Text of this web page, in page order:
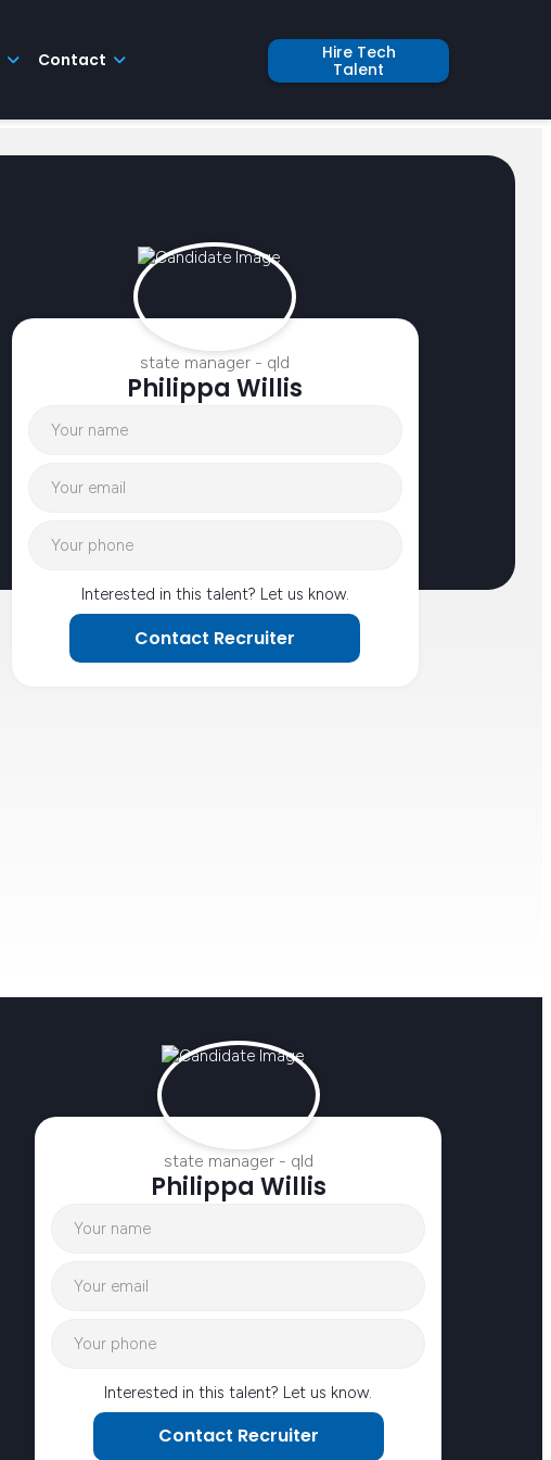
Contact
Hire Tech
Talent
state manager - qld
Philippa Willis
Interested in this talent? Let us know.
state manager - qld
Philippa Willis
Interested in this talent? Let us know.